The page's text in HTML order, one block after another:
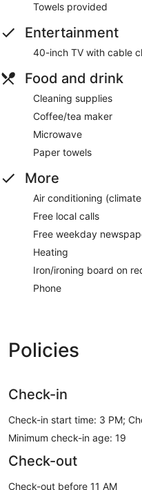
Towels provided
Entertainment
40-inch TV with cable
Food and drink
Cleaning supplies
Coffee/tea maker
Microwave
Paper towels
More
Air conditioning
Free local calls
Free weekday
Heating
Iron/ironing board on
Phone
Policies
Check-in
Check-in start time: 3 PM;
Minimum check-in age: 19
Check-out
Check-out before 11 AM